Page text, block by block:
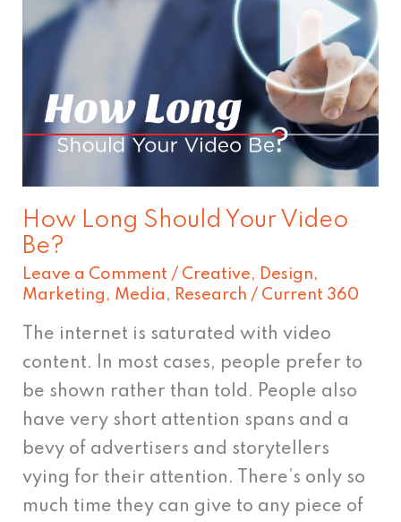
How Long Should Your Video
Be?
Leave a Comment / Creative, Design,
Marketing , Media , Research / Current 360
The internet is saturated with video
content. In most cases, people prefer to
be shown rather than told. People also
have very short attention spans and a
bevy of advertisers and storytellers
vying for their attention. There’s only so
much time they can give to any piece of
Long
Should
Your
Video
Be?